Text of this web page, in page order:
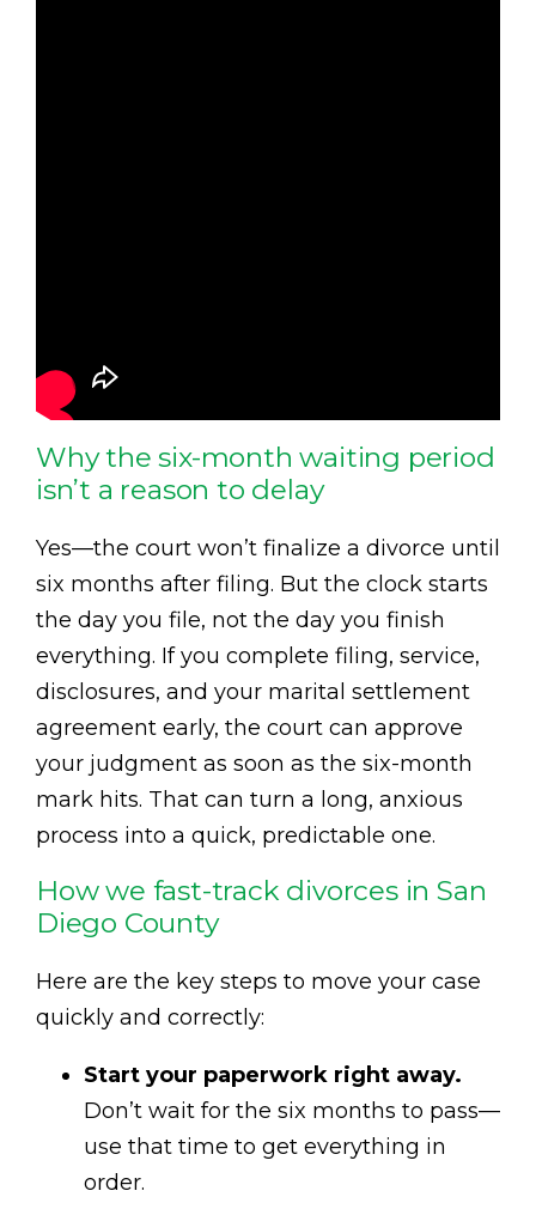
Why the six-month waiting period
isn’t a reason to delay
Yes—the court won’t finalize a divorce until
six months after filing. But the clock starts
the day you file, not the day you finish
everything. If you complete filing, service,
disclosures, and your marital settlement
agreement early, the court can approve
your judgment as soon as the six-month
mark hits. That can turn a long, anxious
process into a quick, predictable one.
How we fast-track divorces in San
Diego County
Here are the key steps to move your case
quickly and correctly:
Start your paperwork right away.
Don’t wait for the six months to pass—
use that time to get everything in
order.